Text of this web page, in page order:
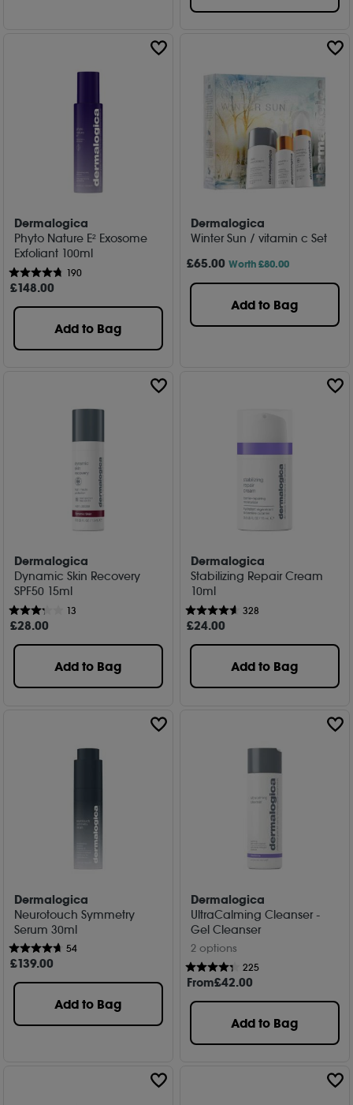
Dermalogica
Phyto Nature E² Exosome
Exfoliant 100ml
190
£148.00
Add to Bag
Dermalogica
Winter Sun / vitamin c Set
£65.00 Worth £80.00
Add to Bag
Dermalogica
Dynamic Skin Recovery
SPF50 15ml
13
£28.00
Add to Bag
Dermalogica
Stabilizing Repair Cream
10ml
328
£24.00
Add to Bag
Dermalogica
Neurotouch Symmetry
Serum 30ml
54
£139.00
Add to Bag
Dermalogica
UltraCalming Cleanser -
Gel Cleanser
2 options
225
From£42.00
Add to Bag